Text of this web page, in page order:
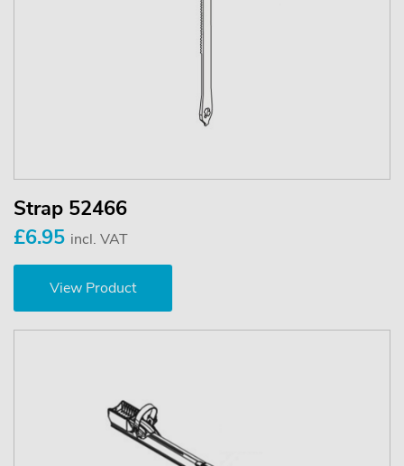
Strap 52466
£6.95 incl. VAT
View Product